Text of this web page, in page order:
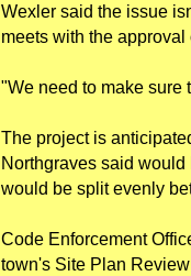
Wexler said the issue
meets with the
"We need to make sure
The project is
Northgraves said
would be split evenly
Code Enforcement
town's Site Plan